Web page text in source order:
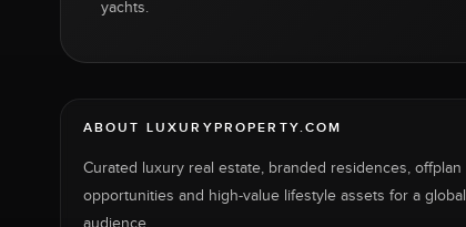
yachts.
ABOUT LUXURYPROPERTY.COM
Curated luxury real estate, branded residences, offplan
opportunities and high-value lifestyle assets for a global